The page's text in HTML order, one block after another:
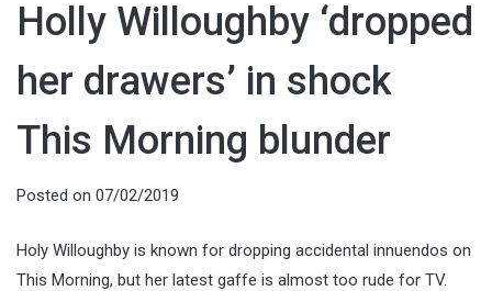
Holly Willoughby ‘dropped
her drawers’ in shock
This Morning blunder
Posted on 07/02/2019
Holy Willoughby is known for dropping accidental innuendos on
This Morning, but her latest gaffe is almost too rude for TV.